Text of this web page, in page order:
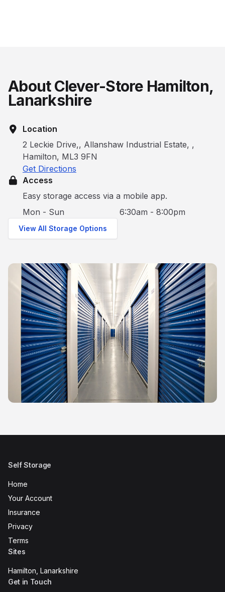
About Clever-Store Hamilton,
Lanarkshire
Location
2 Leckie Drive,, Allanshaw Industrial Estate, ,
Hamilton, ML3 9FN
Get Directions
Access
Easy storage access via a mobile app.
Mon - Sun
6:30am - 8:00pm
View All Storage Options
Self Storage
Home
Your Account
Insurance
Privacy
Terms
Sites
Hamilton, Lanarkshire
Get in Touch